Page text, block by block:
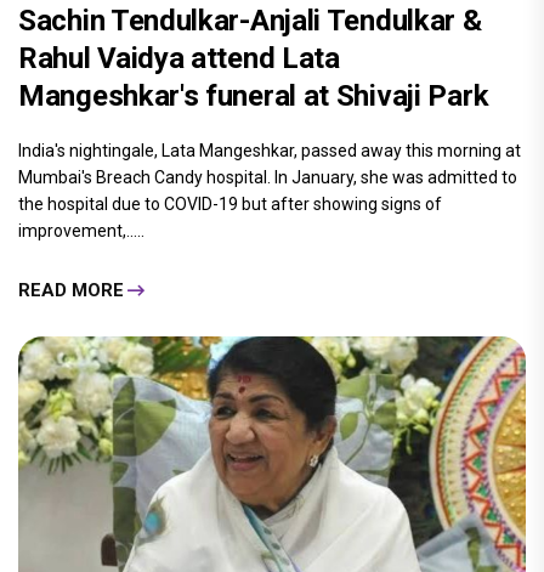
Sachin Tendulkar-Anjali Tendulkar &
Rahul Vaidya attend Lata
Mangeshkar's funeral at Shivaji Park
India's nightingale, Lata Mangeshkar, passed away this morning at
Mumbai's Breach Candy hospital. In January, she was admitted to
the hospital due to COVID-19 but after showing signs of
improvement,.....
READ MORE